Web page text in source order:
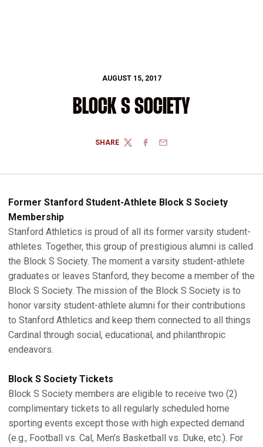
AUGUST 15, 2017
BLOCK S SOCIETY
SHARE
TWITTERFACEBOOK
EMAIL
Former Stanford Student-Athlete Block S Society
Membership
Stanford Athletics is proud of all its former varsity student-
athletes. Together, this group of prestigious alumni is called
the Block S Society. The moment a varsity student-athlete
graduates or leaves Stanford, they become a member of the
Block S Society. The mission of the Block S Society is to
honor varsity student-athlete alumni for their contributions
to Stanford Athletics and keep them connected to all things
Cardinal through social, educational, and philanthropic
endeavors.
Block S Society Tickets
Block S Society members are eligible to receive two (2)
complimentary tickets to all regularly scheduled home
sporting events except those with high expected demand
(e.g., Football vs. Cal, Men's Basketball vs. Duke, etc.). For